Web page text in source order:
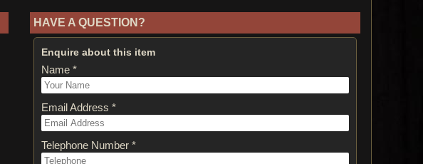
HAVE A QUESTION?
Enquire about this item
Name *
Email Address *
Telephone Number *